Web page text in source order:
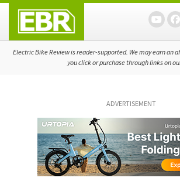
primary
navigation
main
content
primary
sidebar
Electric Bike Review is reader-supported. We may earn an
you click or purchase through links on
ADVERTISEMENT